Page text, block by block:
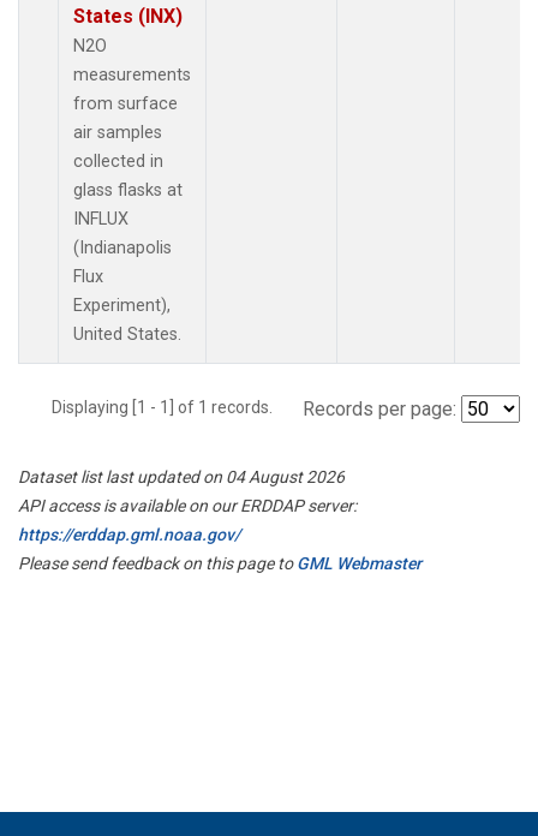
States (INX)
N2O
measurements
from surface
air samples
collected in
glass flasks at
INFLUX
(Indianapolis
Flux
Experiment),
United States.
Displaying [1 - 1] of 1 records. Records per page:
Dataset list last updated on 04 August 2026
API access is available on our ERDDAP server:
https://erddap.gml.noaa.gov/
Please send feedback on this page toGML Webmaster